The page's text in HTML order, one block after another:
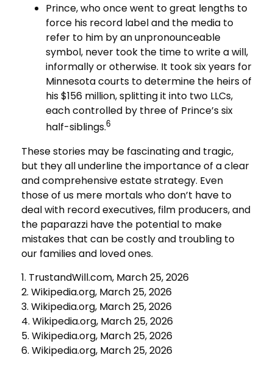
Prince, who once went to great lengths to
force his record label and the media to
refer to him by an unpronounceable
symbol, never took the time to write a will,
informally or otherwise. It took six years for
Minnesota courts to determine the heirs of
his $156 million, splitting it into two LLCs,
each controlled by three of Prince’s six
half-siblings.6
These stories may be fascinating and tragic,
but they all underline the importance of a clear
and comprehensive estate strategy. Even
those of us mere mortals who don’t have to
deal with record executives, film producers, and
the paparazzi have the potential to make
mistakes that can be costly and troubling to
our families and loved ones.
1. TrustandWill.com, March 25, 2026
2. Wikipedia.org, March 25, 2026
3. Wikipedia.org, March 25, 2026
4. Wikipedia.org, March 25, 2026
5. Wikipedia.org, March 25, 2026
6. Wikipedia.org, March 25, 2026